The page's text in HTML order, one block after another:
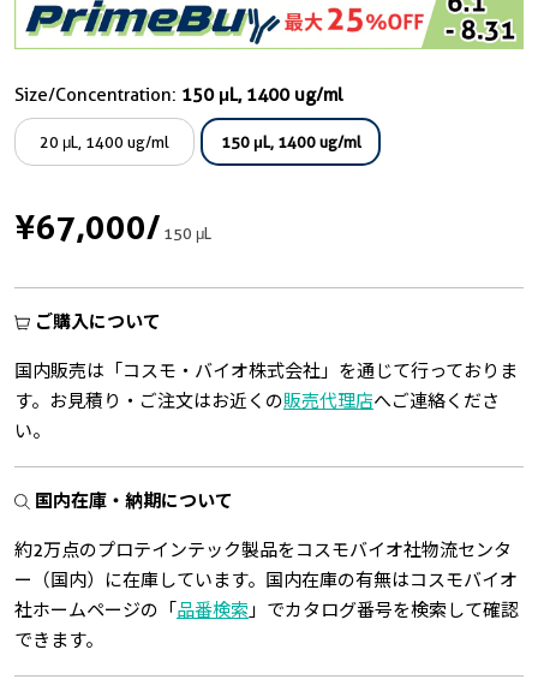
Size/Concentration: 150 μL, 1400 ug/ml
20 μL, 1400 ug/ml 150 μL, 1400 ug/ml
¥67,000/150 μL
ご購入について
国内販売は「コスモ・バイオ株式会社」を通じて行っておりま
す。お見積り・ご注文はお近くの販売代理店へご連絡くださ
い。
国内在庫・納期について
約2万点のプロテインテック製品をコスモバイオ社物流センタ
ー（国内）に在庫しています。国内在庫の有無はコスモバイオ
社ホームページの「 品番検索 」でカタログ番号を検索して確認
できます。